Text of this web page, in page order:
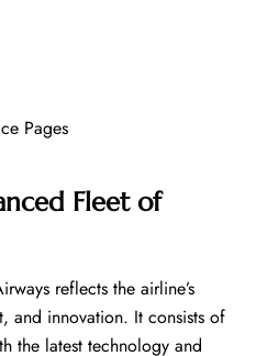
Pages
Fleet of
reflects the airline’s
and innovation. It consists of
the latest technology and